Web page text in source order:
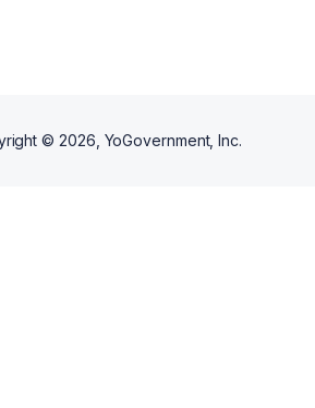
© 2026 , YoGovernment, Inc.